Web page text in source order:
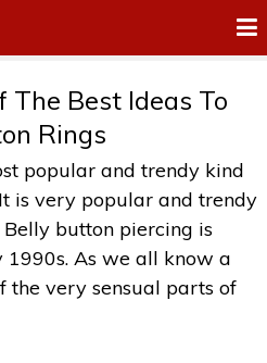
The Best Ideas To
Rings
popular and trendy kind
is very popular and trendy
button piercing is
As we all know a
the very sensual parts of